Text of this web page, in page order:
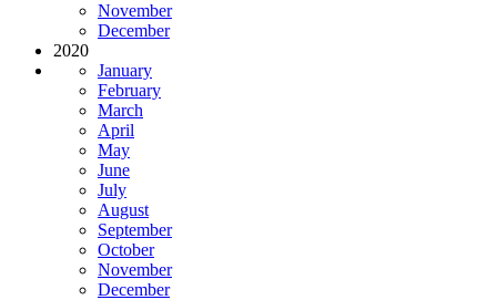
November
December
2020
January
February
March
April
May
June
July
August
September
October
November
December